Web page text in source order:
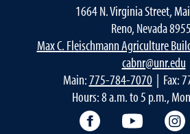
1664 N. Virginia Street,
Reno, Nevada
Max C. Fleischmann Agriculture
cabnr@unr.edu
Main:775-784-7070| Fax:
Hours: 8 a.m. to 5 p.m.,
Facebook YouTube